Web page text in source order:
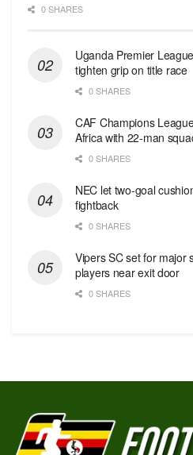
0 SHARES
Uganda Premier
tighten grip on title race
0 SHARES
CAF Champions
Africa with 22-man
0 SHARES
NEC let two-goal
fightback
0 SHARES
Vipers SC set for major
players near exit door
0 SHARES